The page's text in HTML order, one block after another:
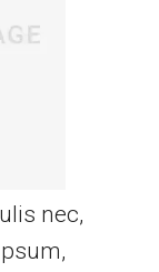
nec,